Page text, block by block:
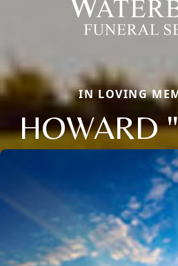
IN LOVING
HOWARD